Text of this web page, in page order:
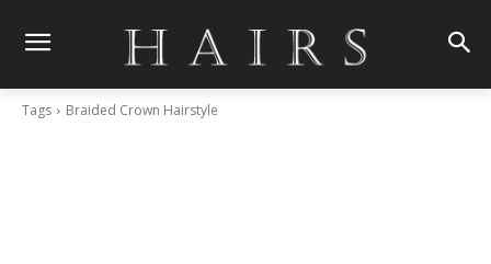
Tags Braided Crown Hairstyle